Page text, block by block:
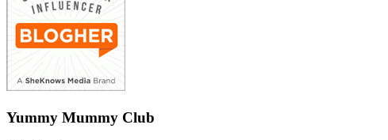
Yummy Mummy Club